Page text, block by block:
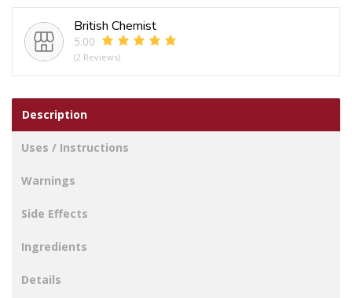
British Chemist
5.00
(2 Reviews)
Description
Uses / Instructions
Warnings
Side Effects
Ingredients
Details